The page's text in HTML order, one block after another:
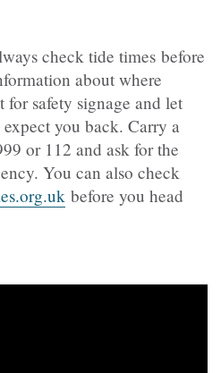
check tide times before
about where
for safety signage and let
you back. Carry a
or 112 and ask for the
You can also check
before you head